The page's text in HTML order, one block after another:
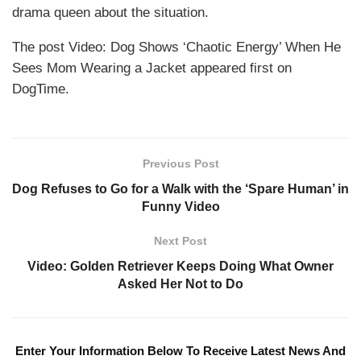
drama queen about the situation.
The post Video: Dog Shows ‘Chaotic Energy’ When He
Sees Mom Wearing a Jacket appeared first on
DogTime.
Previous Post
Dog Refuses to Go for a Walk with the ‘Spare Human’ in
Funny Video
Next Post
Video: Golden Retriever Keeps Doing What Owner
Asked Her Not to Do
Enter Your Information Below To Receive Latest News And